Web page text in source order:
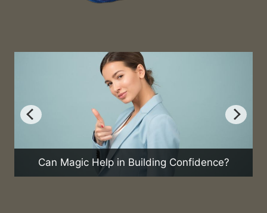
Can Magic Help in Building Confidence?